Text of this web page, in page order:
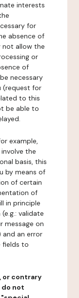
interests
for
absence of
allow the
or
of
necessary
(request for
to this
be able to
example,
the
basis, this
by means of
of certain
of
in principle
validate
message on
an error
fields to
or contrary
do not